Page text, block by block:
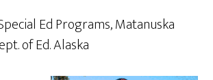
Ed Programs, Matanuska
of Ed. Alaska